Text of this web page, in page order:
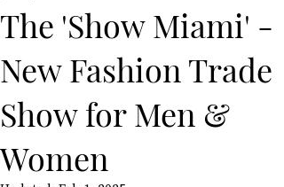
The 'Show Miami' -
New Fashion Trade
Show for Men &
Women